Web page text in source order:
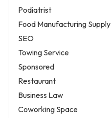
Podiatrist
Food Manufacturing Supply
SEO
Towing Service
Sponsored
Restaurant
Business Law
Coworking Space